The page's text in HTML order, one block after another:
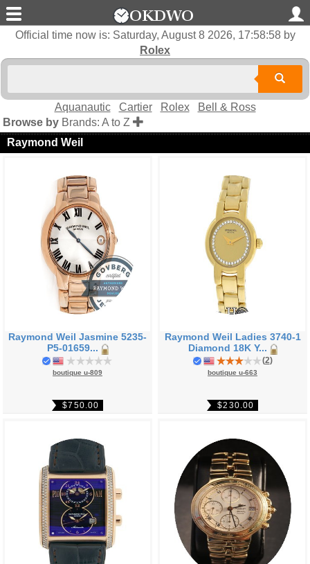
Official time now is: Saturday, August 8 2026, 17:58:58by
Rolex
Aquanautic Cartier Rolex
Bell & Ross
Browse by Brands: A to Z
Raymond Weil
Raymond Weil Jasmine 5235-
P5-01659...
boutique u-809
$750.00
Raymond Weil Ladies 3740-1
Diamond 18K Y...
(2)
boutique u-663
$230.00